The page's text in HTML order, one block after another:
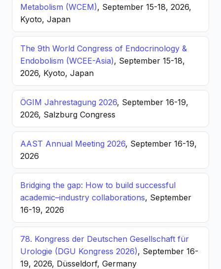
Metabolism (WCEM), September 15-18, 2026,
Kyoto, Japan
The 9th World Congress of Endocrinology &
Endobolism (WCEE-Asia), September 15-18,
2026, Kyoto, Japan
ÖGIM Jahrestagung 2026, September 16-19,
2026, Salzburg Congress
AAST Annual Meeting 2026, September 16-19,
2026
Bridging the gap: How to build successful
academic–industry collaborations, September
16-19, 2026
78. Kongress der Deutschen Gesellschaft für
Urologie (DGU Kongress 2026), September 16-
19, 2026, Düsseldorf, Germany